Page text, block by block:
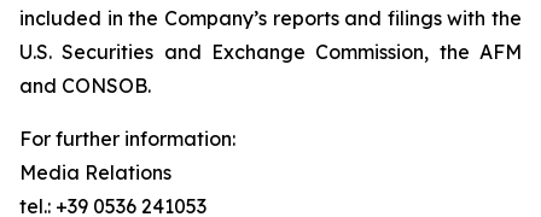
included in the Company’s reports and filings with the
U.S. Securities and Exchange Commission, the AFM
and CONSOB.
For further information:
Media Relations
tel.: +39 0536 241053